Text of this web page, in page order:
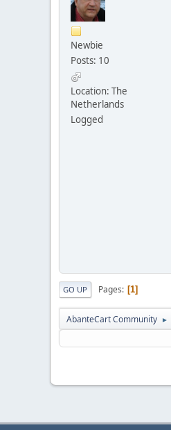
Newbie
Posts: 10
Location: The
Netherlands
Logged
GO UP Pages 1
AbanteCart Community ►